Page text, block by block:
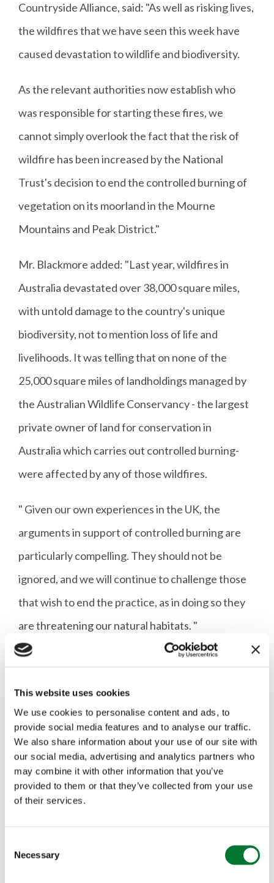
This website uses cookies
We use cookies to personalise content and ads, to
provide social media features and to analyse our traffic.
We also share information about your use of our site with
our social media, advertising and analytics partners who
may combine it with other information that you’ve
provided to them or that they’ve collected from your use
of their services.
Necessary
Countryside Alliance, said: "As well as risking lives,
the wildfires that we have seen this week have
caused devastation to wildlife and biodiversity.
As the relevant authorities now establish who
was responsible for starting these fires, we
cannot simply overlook the fact that the risk of
wildfire has been increased by the National
Trust's decision to end the controlled burning of
vegetation on its moorland in the Mourne
Mountains and Peak District."
Mr. Blackmore added: "Last year, wildfires in
Australia devastated over 38,000 square miles,
with untold damage to the country's unique
biodiversity, not to mention loss of life and
livelihoods. It was telling that on none of the
25,000 square miles of landholdings managed by
the Australian Wildlife Conservancy - the largest
private owner of land for conservation in
Australia which carries out controlled burning-
were affected by any of those wildfires.
" Given our own experiences in the UK, the
arguments in support of controlled burning are
particularly compelling. They should not be
ignored, and we will continue to challenge those
that wish to end the practice, as in doing so they
are threatening our natural habitats. "
Picture: National Trust tweet posted on 29/ 04/21
Wild fire prevention
The Countryside Alliance says:
Do not start fires or use BBQs as they are
frequently the cause of wildfires.
Dispose of litter appropriately